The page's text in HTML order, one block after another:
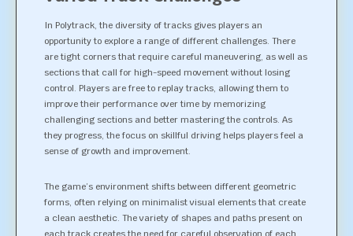
In Polytrack, the diversity of tracks gives players an
opportunity to explore a range of different challenges. There
are tight corners that require careful maneuvering, as well as
sections that call for high-speed movement without losing
control. Players are free to replay tracks, allowing them to
improve their performance over time by memorizing
challenging sections and better mastering the controls. As
they progress, the focus on skillful driving helps players feel a
sense of growth and improvement.
The game’s environment shifts between different geometric
forms, often relying on minimalist visual elements that create
a clean aesthetic. The variety of shapes and paths present on
each track creates the need for careful observation of each